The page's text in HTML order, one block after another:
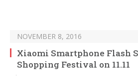
NOVEMBER 8, 2016
Xiaomi Smartphone Flash
Shopping Festival on 11.11